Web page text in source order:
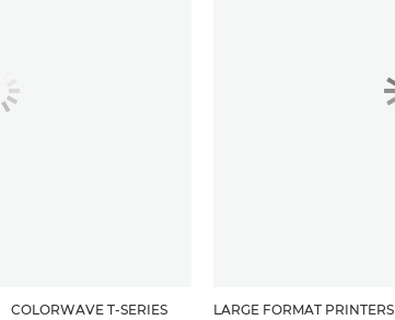
COLORWAVE T-SERIES LARGE FORMAT PRINTERS